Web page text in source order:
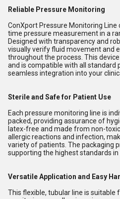
Reliable Pressure Monitoring
ConXport Pressure Monitoring
time pressure measurement in a
Designed with transparency and
visually verify fluid movement and
throughout the process. This
and is compatible with all standard
seamless integration into your
Sterile and Safe for Patient Use
Each pressure monitoring line is
packed, providing assurance of
latex-free and made from non-
allergic reactions and infection,
variety of patients. The packaging
supporting the highest standards in
Versatile Application and Easy
This flexible, tubular line is suitable